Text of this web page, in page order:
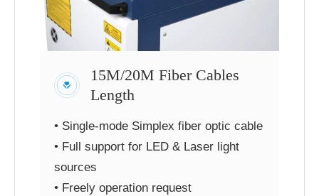
15M/20M Fiber Cables
Length
• Single-mode Simplex fiber optic cable
• Full support for LED & Laser light
sources
• Freely operation request